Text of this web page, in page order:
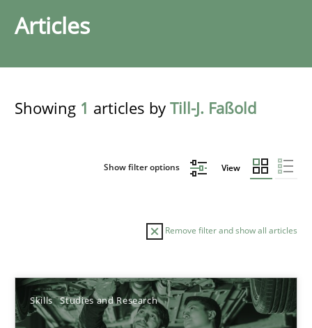
Articles
Showing 1 articles by Till-J. Faßold
Show filter options View
Remove filter and show all articles
Skills Studies and Research
Sort by